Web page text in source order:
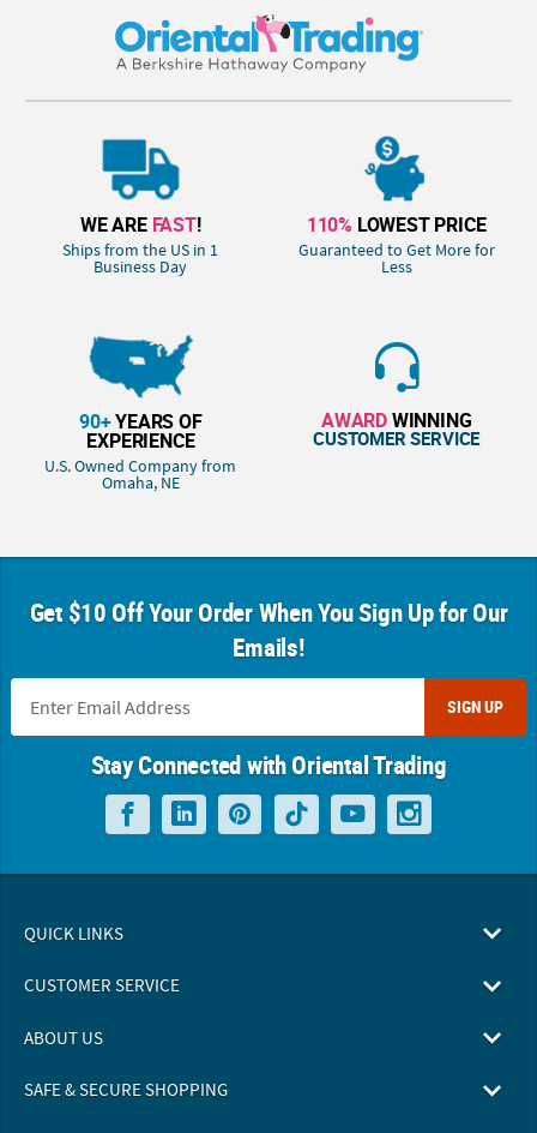
WE ARE FAST!
Ships from the US in 1
Business Day
110% LOWEST PRICE
Guaranteed to Get More for
Less
90+YEARS OF
EXPERIENCE
U.S. Owned Company from
Omaha, NE
AWARDWINNING
CUSTOMER SERVICE
Get $10 Off Your Order When You Sign Up for Our
Emails!
SIGN UP
Stay Connected with Oriental Trading
QUICK LINKS
CUSTOMER SERVICE
ABOUT US
SAFE & SECURE SHOPPING